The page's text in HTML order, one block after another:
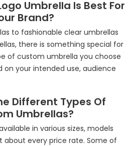
Umbrella Is Best For
Brand?
to fashionable clear umbrellas
there is something special for
of custom umbrella you choose
on your intended use, audience
Different Types Of
Umbrellas?
in various sizes, models
about every price rate. Some of